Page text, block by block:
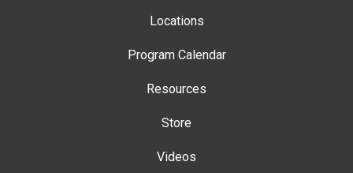
Locations
Program Calendar
Resources
Store
Videos